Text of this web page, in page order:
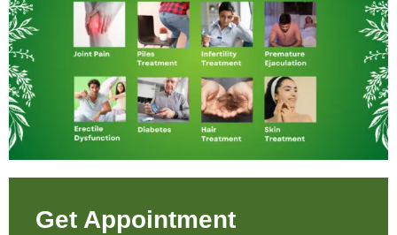
Get Appointment